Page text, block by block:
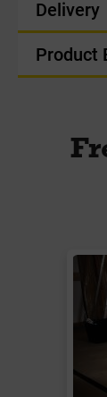
Delivery
Product